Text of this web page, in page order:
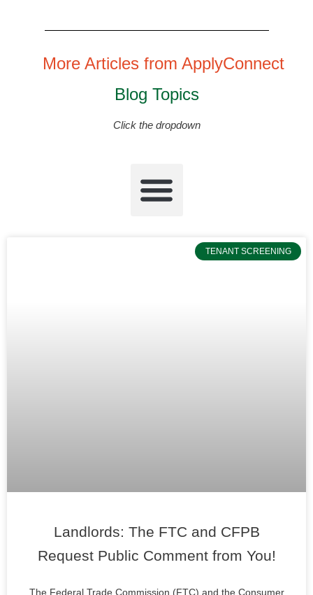
More Articles from ApplyConnect
Blog Topics
Click the dropdown
TENANT SCREENING
Landlords: The FTC and CFPB
Request Public Comment from You!
The Federal Trade Commission (FTC) and the Consumer